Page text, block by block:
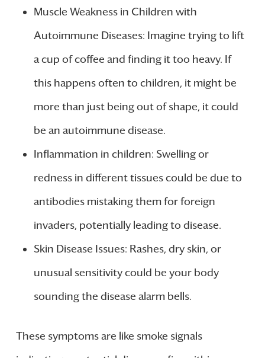
Muscle Weakness in Children with
Autoimmune Diseases: Imagine trying to lift
a cup of coffee and finding it too heavy. If
this happens often to children, it might be
more than just being out of shape, it could
be an autoimmune disease.
Inflammation in children: Swelling or
redness in different tissues could be due to
antibodies mistaking them for foreign
invaders, potentially leading to disease.
Skin Disease Issues: Rashes, dry skin, or
unusual sensitivity could be your body
sounding the disease alarm bells.
These symptoms are like smoke signals